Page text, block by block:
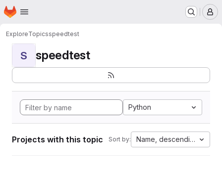
Skip to main content
Homepage
ExploreTopicsspeedtest
S speedtest
Python
Projects with this topic Sort by: Name, descending